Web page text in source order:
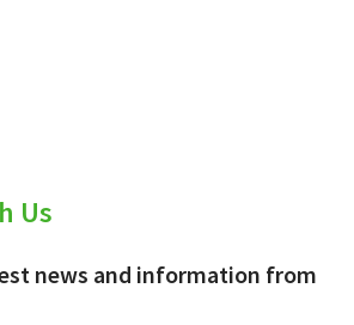
Us
news and information from